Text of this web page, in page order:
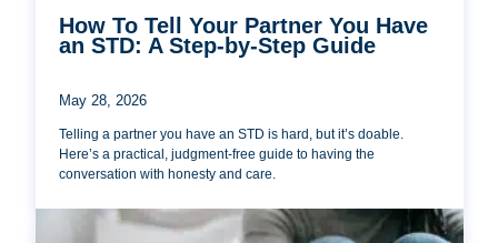
How To Tell Your Partner You Have
an STD: A Step-by-Step Guide
May 28, 2026
Telling a partner you have an STD is hard, but it’s doable.
Here’s a practical, judgment-free guide to having the
conversation with honesty and care.